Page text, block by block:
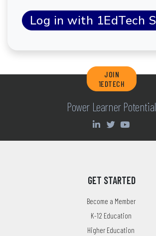
JOIN
1EDTECH
Power Learner Potential
GET STARTED
Become a Member
K-12 Education
Higher Education